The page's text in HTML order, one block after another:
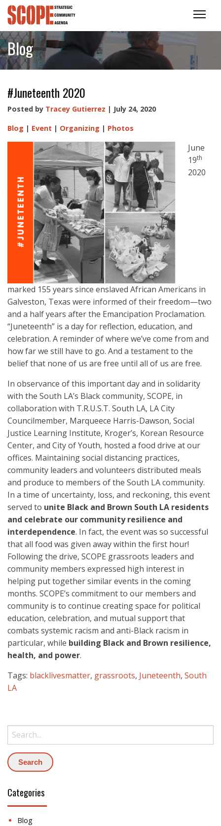
Blog
#Juneteenth 2020
Posted by Tracey Gutierrez | July 24, 2020
Blog | Event | Organizing | Photos
June
19th
2020
marked 155 years since enslaved African Americans in
Galveston, Texas were informed of their freedom—two
and a half years after the Emancipation Proclamation.
“Juneteenth” is a day for reflection, education, and
celebration. A reminder of where we’ve come from and
how far we still have to go. And a testament to the
belief that none of us are free until all of us are free.
In observance of this important day and in solidarity
with the South LA’s Black community, SCOPE, in
collaboration with T.R.U.S.T. South LA, LA City
Councilmember, Marqueece Harris-Dawson, Social
Justice Learning Institute, Kroger’s, Korean Resource
Center, and City of Youth, hosted a food drive at our
offices. Maintaining social distancing practices,
community leaders and volunteers distributed meals
and produce to members of the South LA community.
In a time of uncertainty, loss, and reckoning, this event
served to unite Black and Brown South LA residents
and celebrate our community resilience and
interdependence. In fact, the event was so successful
that all food was given away within the first hour!
Following the drive, SCOPE grassroots leaders and
community members expressed high interest in
helping put together similar events in the coming
months. SCOPE’s commitment to our members and
community is to continue creating space for political
education, celebration, and mutual support that
combats systemic racism and anti-Black racism in
particular, while building Black and Brown resilience,
health, and power.
Tags: blacklivesmatter, grassroots, Juneteenth, South
LA
Categories
Blog